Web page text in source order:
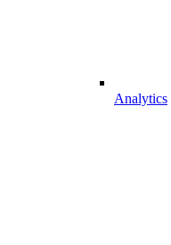
Analytics